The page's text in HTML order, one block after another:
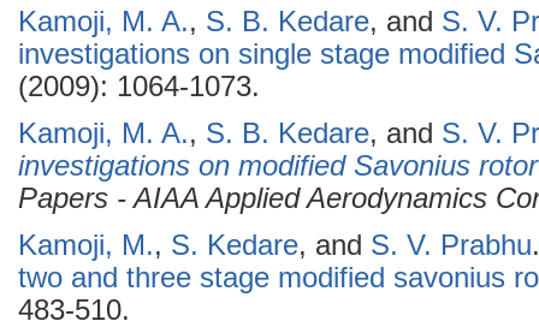
Kamoji, M. A., S. B. Kedare, and S. V.
investigations on single stage modified
(2009): 1064-1073.
Kamoji, M. A., S. B. Kedare, and S. V.
investigations on modified Savonius rotor
Papers - AIAA Applied Aerodynamics
Kamoji, M., S. Kedare, and S. V. Prabhu.
two and three stage modified savonius
483-510.